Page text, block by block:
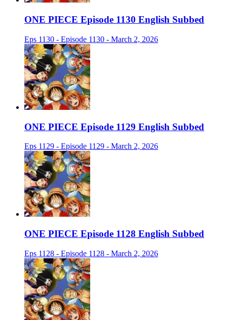
ONE PIECE Episode 1130 English Subbed
Eps 1130 - Episode 1130 - March 2, 2026
ONE PIECE Episode 1129 English Subbed
Eps 1129 - Episode 1129 - March 2, 2026
ONE PIECE Episode 1128 English Subbed
Eps 1128 - Episode 1128 - March 2, 2026